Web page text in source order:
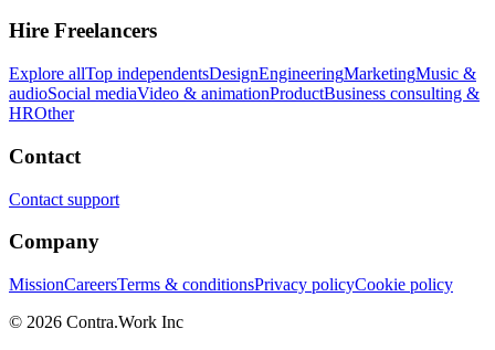
Hire Freelancers
Explore allTop independentsDesignEngineeringMarketingMusic &
audioSocial mediaVideo & animationProductBusiness consulting &
HROther
Contact
Contact support
Company
MissionCareersTerms & conditionsPrivacy policyCookie policy
© 2026 Contra.Work Inc